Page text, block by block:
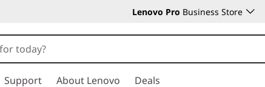
Lenovo Pro Business Store
Support About Lenovo Deals